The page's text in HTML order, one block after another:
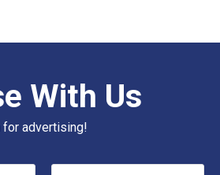
With Us
for advertising!